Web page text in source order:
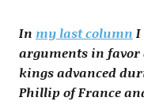
In my last column I
arguments in favor
kings advanced
Phillip of France